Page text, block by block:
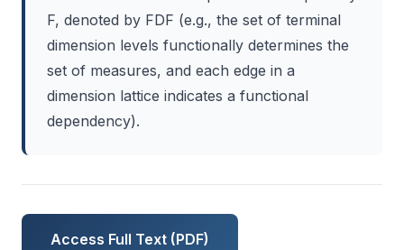
F, denoted by FDF (e.g., the set of terminal
dimension levels functionally determines the
set of measures, and each edge in a
dimension lattice indicates a functional
dependency).
Access Full Text (PDF)